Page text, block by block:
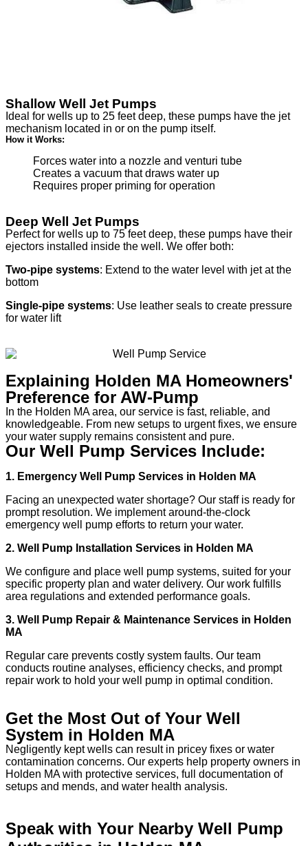
Shallow Well Jet Pumps
Ideal for wells up to 25 feet deep, these pumps have the jet
mechanism located in or on the pump itself.
How it Works:
Forces water into a nozzle and venturi tube
Creates a vacuum that draws water up
Requires proper priming for operation
Deep Well Jet Pumps
Perfect for wells up to 75 feet deep, these pumps have their
ejectors installed inside the well. We offer both:
Two-pipe systems: Extend to the water level with jet at the
bottom
Single-pipe systems: Use leather seals to create pressure
for water lift
Explaining Holden MA Homeowners'
Preference for AW-Pump
In the Holden MA area, our service is fast, reliable, and
knowledgeable. From new setups to urgent fixes, we ensure
your water supply remains consistent and pure.
Our Well Pump Services Include:
1. Emergency Well Pump Services in Holden MA
Facing an unexpected water shortage? Our staff is ready for
prompt resolution. We implement around-the-clock
emergency well pump efforts to return your water.
2. Well Pump Installation Services in Holden MA
We configure and place well pump systems, suited for your
specific property plan and water delivery. Our work fulfills
area regulations and extended performance goals.
3. Well Pump Repair & Maintenance Services in Holden
MA
Regular care prevents costly system faults. Our team
conducts routine analyses, efficiency checks, and prompt
repair work to hold your well pump in optimal condition.
Get the Most Out of Your Well
System in Holden MA
Negligently kept wells can result in pricey fixes or water
contamination concerns. Our experts help property owners in
Holden MA with protective services, full documentation of
setups and mends, and water health analysis.
Speak with Your Nearby Well Pump